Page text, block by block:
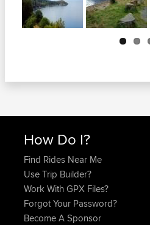
How Do I?
Find Rides Near Me
Use Trip Builder?
Work With GPX Files?
Forgot Your Password?
Become A Sponsor